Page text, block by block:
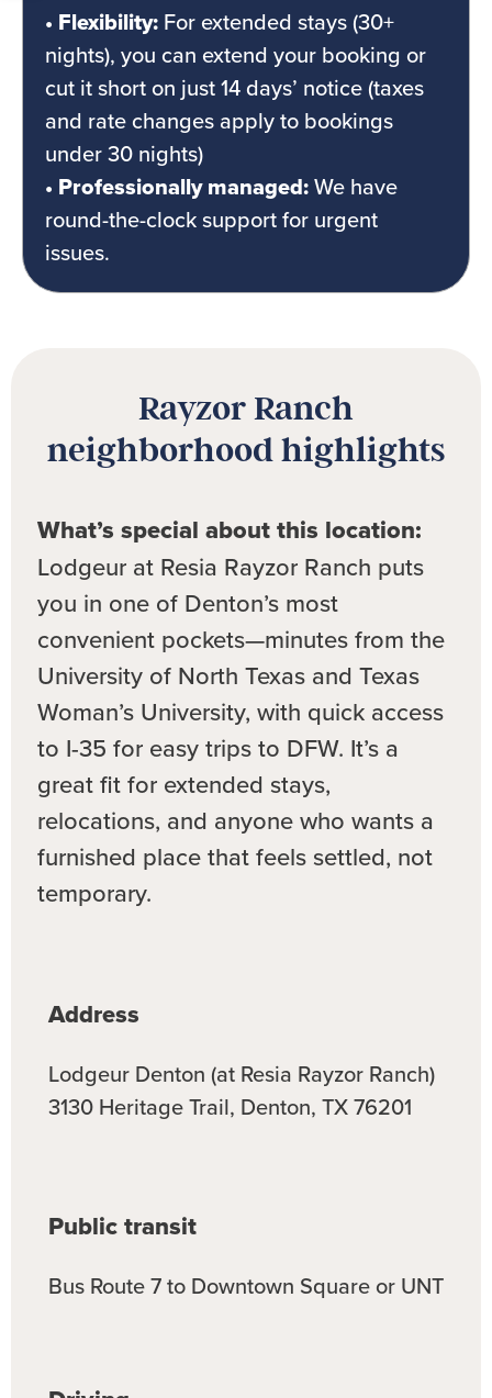
• Flexibility: For extended stays (30+
nights), you can extend your booking or
cut it short on just 14 days’ notice (taxes
and rate changes apply to bookings
under 30 nights)
• Professionally managed:We have
round-the-clock support for urgent
issues.
Rayzor Ranch
neighborhood highlights
What’s special about this location:
Lodgeur at Resia Rayzor Ranch puts
you in one of Denton’s most
convenient pockets—minutes from the
University of North Texas and Texas
Woman’s University, with quick access
to I-35 for easy trips to DFW. It’s a
great fit for extended stays,
relocations, and anyone who wants a
furnished place that feels settled, not
temporary.
Address
Lodgeur Denton (at Resia Rayzor Ranch)
3130 Heritage Trail, Denton, TX 76201
Publictransit
Bus Route 7 to Downtown Square or UNT